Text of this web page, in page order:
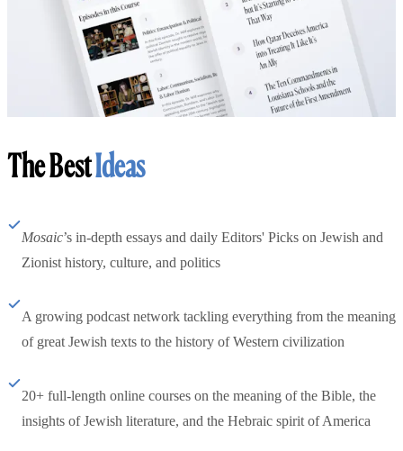
The BestIdeas
Mosaic’s in-depth essays and daily Editors' Picks on Jewish and
Zionist history, culture, and politics
A growing podcast network tackling everything from the meaning
of great Jewish texts to the history of Western civilization
20+ full-length online courses on the meaning of the Bible, the
insights of Jewish literature, and the Hebraic spirit of America